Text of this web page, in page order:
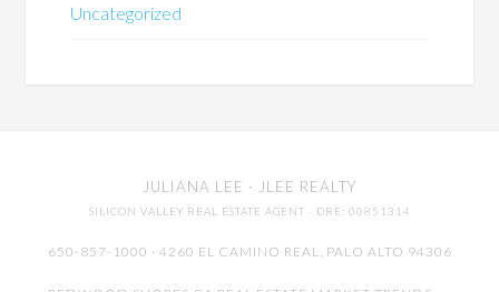
Uncategorized
JULIANA LEE · JLEE REALTY
SILICON VALLEY REAL ESTATE AGENT · DRE: 00851314
650-857-1000 · 4260 EL CAMINO REAL, PALO ALTO 94306